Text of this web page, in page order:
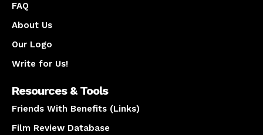
FAQ
About Us
Our Logo
Write for Us!
Resources & Tools
Friends With Benefits (Links)
Film Review Database